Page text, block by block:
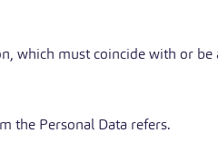
which must coincide with or
the Personal Data refers.